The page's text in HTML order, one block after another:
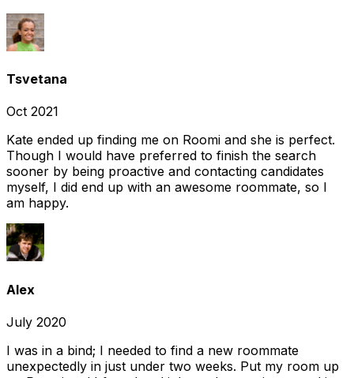
Tsvetana
Oct 2021
Kate ended up finding me on Roomi and she is perfect.
Though I would have preferred to finish the search
sooner by being proactive and contacting candidates
myself, I did end up with an awesome roommate, so I
am happy.
Alex
July 2020
I was in a bind; I needed to find a new roommate
unexpectedly in just under two weeks. Put my room up